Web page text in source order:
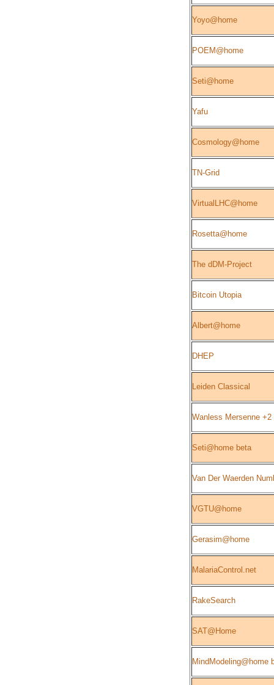
Yoyo@home
POEM@home
Seti@home
Yafu
Cosmology@home
TN-Grid
VirtualLHC@home
Rosetta@home
The dDM-Project
Bitcoin Utopia
Albert@home
DHEP
Leiden Classical
Wanless Mersenne +2
Seti@home beta
Van Der Waerden
VGTU@home
Gerasim@home
MalariaControl.net
RakeSearch
SAT@Home
MindModeling@home